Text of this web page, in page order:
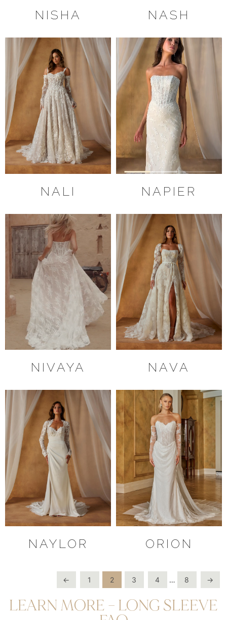
NISHA NASH
NALI NAPIER
NIVAYA NAVA
NAYLOR ORION
← 1 2 3 4 … 8 →
LEARN MORE – LONG SLEEVE